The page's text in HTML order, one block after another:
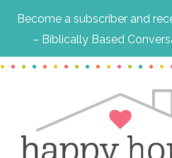
Become a subscriber and
– Biblically Based
Skip
content
Skip
sidebar
Skip